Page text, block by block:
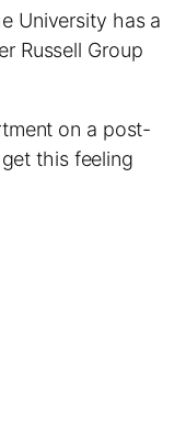
University has a
Russell Group
on a post-
this feeling